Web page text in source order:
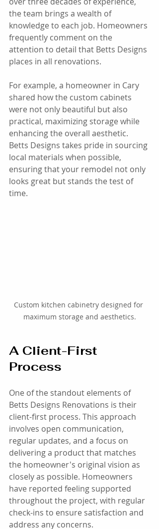
the team brings a wealth of
knowledge to each job. Homeowners
frequently comment on the
attention to detail that Betts Designs
places in all renovations.
For example, a homeowner in Cary
shared how the custom cabinets
were not only beautiful but also
practical, maximizing storage while
enhancing the overall aesthetic.
Betts Designs takes pride in sourcing
local materials when possible,
ensuring that your remodel not only
looks great but stands the test of
time.
Custom kitchen cabinetry designed for
maximum storage and aesthetics.
A Client-First
Process
One of the standout elements of
Betts Designs Renovations is their
client-first process. This approach
involves open communication,
regular updates, and a focus on
delivering a product that matches
the homeowner's original vision as
closely as possible. Homeowners
have reported feeling supported
throughout the project, with regular
check-ins to ensure satisfaction and
address any concerns.